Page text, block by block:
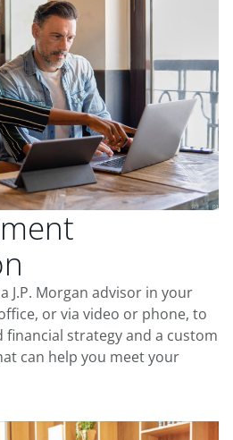
J.P. Morgan advisor in your
or via video or phone, to
financial strategy and a custom
can help you meet your